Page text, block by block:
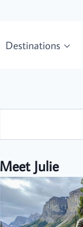
Destinations
Meet Julie